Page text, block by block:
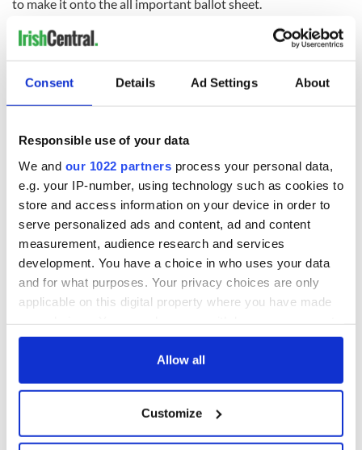
Consent Details Ad Settings About
Responsible use of your data
We and our 1022 partners process your personal data,
e.g. your IP-number, using technology such as cookies to
store and access information on your device in order to
serve personalized ads and content, ad and content
measurement, audience research and services
development. You have a choice in who uses your data
and for what purposes. Your privacy choices are only
applicable on this digital property where you have made
any time from the Cookie Declaration or by clicking on
Collect information about your geographical
location which can be accurate to within several
Allow all
Customize
to make it onto the all important ballot sheet.
And one thing's for certain: if this try fails, there'll be no third
time lucky.
READ NEXT
The London Jew
gave his life
for Ireland during
Easter 1916
All was changed -
but who are those
"vivid faces" in
Yeats' Easter
1916?
My evening with
Ned Kelliher, the
jarvey of Tralee
COMMENTS